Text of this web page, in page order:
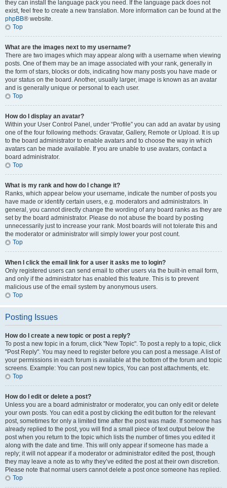
they can install the language pack you need. If the language pack does not
exist, feel free to create a new translation. More information can be found at the
phpBB® website.
Top
What are the images next to my username?
There are two images which may appear along with a username when viewing
posts. One of them may be an image associated with your rank, generally in
the form of stars, blocks or dots, indicating how many posts you have made or
your status on the board. Another, usually larger, image is known as an avatar
and is generally unique or personal to each user.
Top
How do I display an avatar?
Within your User Control Panel, under “Profile” you can add an avatar by using
one of the four following methods: Gravatar, Gallery, Remote or Upload. It is up
to the board administrator to enable avatars and to choose the way in which
avatars can be made available. If you are unable to use avatars, contact a
board administrator.
Top
What is my rank and how do I change it?
Ranks, which appear below your username, indicate the number of posts you
have made or identify certain users, e.g. moderators and administrators. In
general, you cannot directly change the wording of any board ranks as they are
set by the board administrator. Please do not abuse the board by posting
unnecessarily just to increase your rank. Most boards will not tolerate this and
the moderator or administrator will simply lower your post count.
Top
When I click the email link for a user it asks me to login?
Only registered users can send email to other users via the built-in email form,
and only if the administrator has enabled this feature. This is to prevent
malicious use of the email system by anonymous users.
Top
Posting Issues
How do I create a new topic or post a reply?
To post a new topic in a forum, click "New Topic". To post a reply to a topic, click
"Post Reply". You may need to register before you can post a message. A list of
your permissions in each forum is available at the bottom of the forum and topic
screens. Example: You can post new topics, You can post attachments, etc.
Top
How do I edit or delete a post?
Unless you are a board administrator or moderator, you can only edit or delete
your own posts. You can edit a post by clicking the edit button for the relevant
post, sometimes for only a limited time after the post was made. If someone has
already replied to the post, you will find a small piece of text output below the
post when you return to the topic which lists the number of times you edited it
along with the date and time. This will only appear if someone has made a
reply; it will not appear if a moderator or administrator edited the post, though
they may leave a note as to why they’ve edited the post at their own discretion.
Please note that normal users cannot delete a post once someone has replied.
Top